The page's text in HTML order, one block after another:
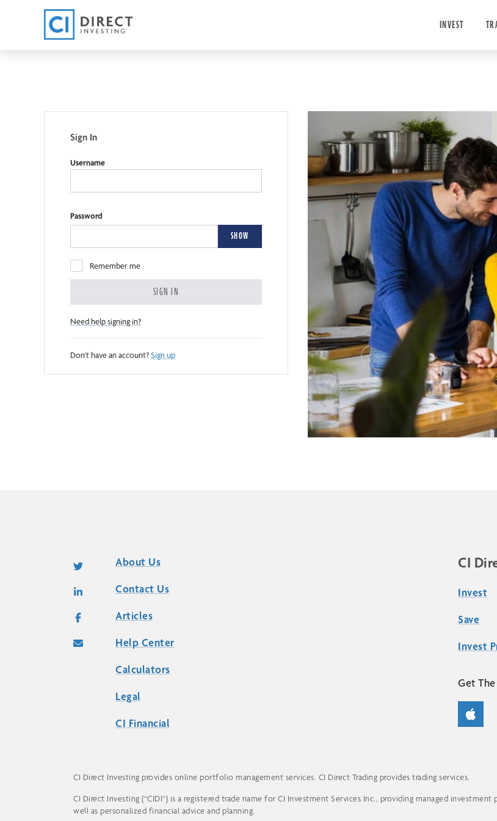
INVEST
Sign In
Username
Password
SHOW
Remember me
SIGN IN
Need help signing in?
Don't have an account?Sign up
About Us
Contact Us
Articles
Help Center
Calculators
Legal
CI Financial
CI
Invest
Save
Invest
Get
CI Direct Investing provides online portfolio management services. CI Direct Trading provides trading services.
CI Direct Investing (“CIDI”) is a registered trade name for CI Investment Services Inc., providing managed
well as personalized financial advice and planning.